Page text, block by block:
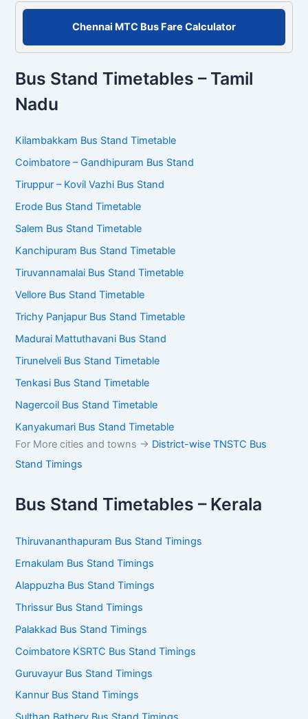
Chennai MTC Bus Fare Calculator
Bus Stand Timetables – Tamil
Nadu
Kilambakkam Bus Stand Timetable
Coimbatore – Gandhipuram Bus Stand
Tiruppur – Kovil Vazhi Bus Stand
Erode Bus Stand Timetable
Salem Bus Stand Timetable
Kanchipuram Bus Stand Timetable
Tiruvannamalai Bus Stand Timetable
Vellore Bus Stand Timetable
Trichy Panjapur Bus Stand Timetable
Madurai Mattuthavani Bus Stand
Tirunelveli Bus Stand Timetable
Tenkasi Bus Stand Timetable
Nagercoil Bus Stand Timetable
Kanyakumari Bus Stand Timetable
For More cities and towns -> District-wise TNSTC Bus
Stand Timings
Bus Stand Timetables – Kerala
Thiruvananthapuram Bus Stand Timings
Ernakulam Bus Stand Timings
Alappuzha Bus Stand Timings
Thrissur Bus Stand Timings
Palakkad Bus Stand Timings
Coimbatore KSRTC Bus Stand Timings
Guruvayur Bus Stand Timings
Kannur Bus Stand Timings